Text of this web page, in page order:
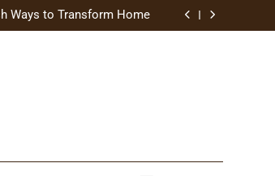
Ways to Transform Home
That Grow Your Business
Ways to Transform Home
That Grow Your Business
Your Living Space